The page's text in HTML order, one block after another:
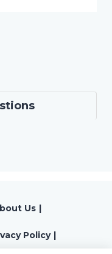
Us |
Policy |